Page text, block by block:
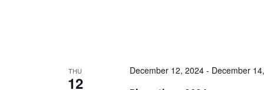
THU
12
December 12, 2024- December